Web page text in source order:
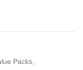
Packs,